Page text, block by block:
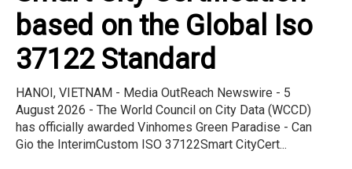
based on the Global Iso
37122 Standard
HANOI, VIETNAM - Media OutReach Newswire - 5
August 2026 - The World Council on City Data (WCCD)
has officially awarded Vinhomes Green Paradise - Can
Gio the InterimCustom ISO 37122Smart CityCert...